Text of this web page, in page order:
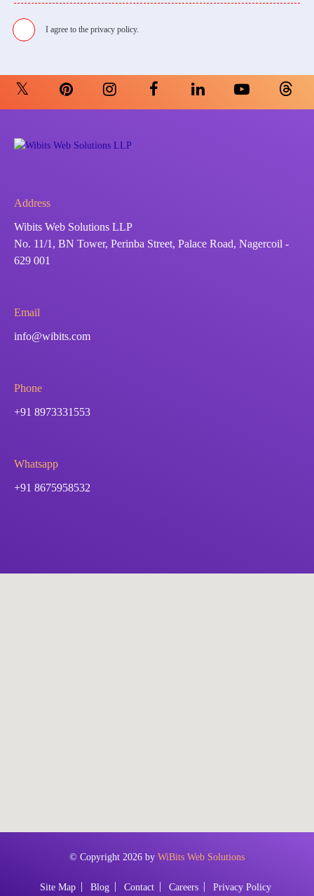
I agree to the privacy policy.
Address
Wibits Web Solutions LLP
No. 11/1, BN Tower, Perinba Street, Palace Road, Nagercoil -
629 001
Email
info@wibits.com
Phone
+91 8973331553
Whatsapp
+91 8675958532
© Copyright 2026 by WiBits Web Solutions
Site Map Blog Contact Careers Privacy Policy